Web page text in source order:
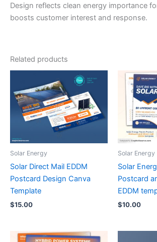
Design reflects clean energy importance
boosts customer interest and response.
Related products
Solar Energy
Solar Direct Mail EDDM
Postcard Design Canva
Template
$15.00
Solar Energy
Solar
Postcard
EDDM
$10.00